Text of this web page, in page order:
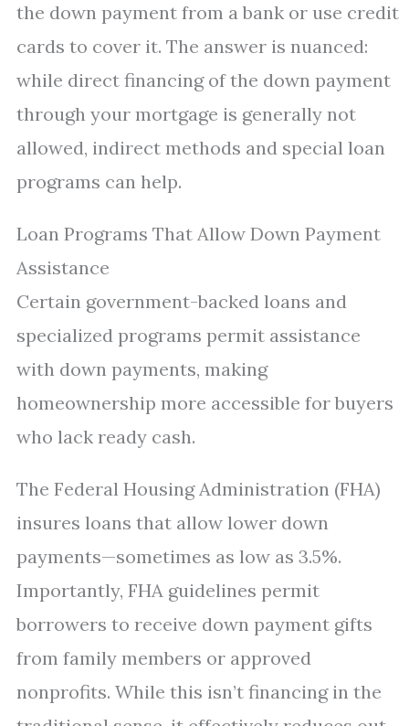
the down payment from a bank or use credit
cards to cover it. The answer is nuanced:
while direct financing of the down payment
through your mortgage is generally not
allowed, indirect methods and special loan
programs can help.
Loan Programs That Allow Down Payment
Assistance
Certain government-backed loans and
specialized programs permit assistance
with down payments, making
homeownership more accessible for buyers
who lack ready cash.
The Federal Housing Administration (FHA)
insures loans that allow lower down
payments—sometimes as low as 3.5%.
Importantly, FHA guidelines permit
borrowers to receive down payment gifts
from family members or approved
nonprofits. While this isn’t financing in the